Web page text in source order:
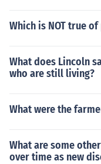
Which is NOT true
What does Lincoln
who are still living?
What were the
What are some
over time as new